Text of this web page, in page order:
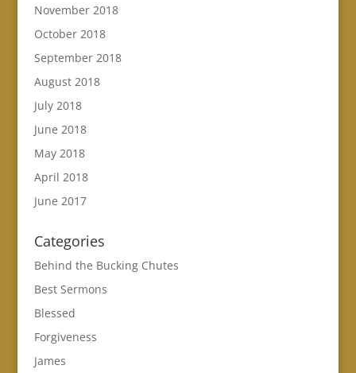
November 2018
October 2018
September 2018
August 2018
July 2018
June 2018
May 2018
April 2018
June 2017
Categories
Behind the Bucking Chutes
Best Sermons
Blessed
Forgiveness
James